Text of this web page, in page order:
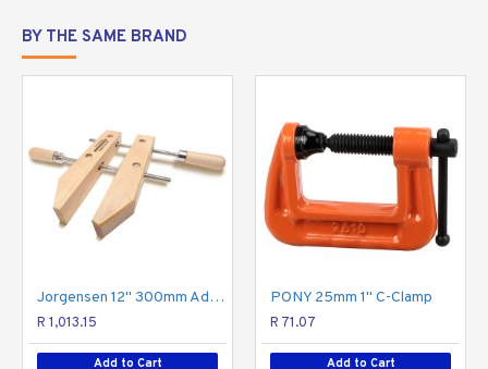
BY THE SAME BRAND
Jorgensen 12" 300mm Adjustable Handscrew
R 1,013.15
Add to Cart
PONY 25mm 1" C-Clamp
R 71.07
Add to Cart